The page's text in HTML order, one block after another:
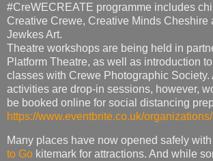
#CreWECREATE programme includes
Creative Crewe, Creative Minds Cheshire
Jewkes Art.
Theatre workshops are being held in
Platform Theatre, as well as introduction
classes with Crewe Photographic Society.
activities are drop-in sessions, however,
be booked online for social distancing
https://www.eventbrite.co.uk/
Many places have now opened safely with
to Go kitemark for attractions. And while